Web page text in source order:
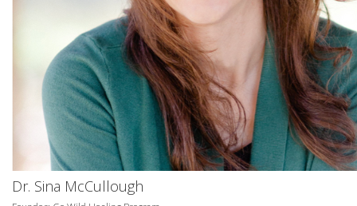
Dr. Sina McCullough